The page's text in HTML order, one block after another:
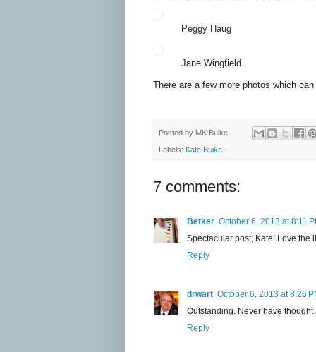
Peggy Haug
Jane Wingfield
There are a few more photos which can
Posted by MK Buike
Labels: Kate Buike
7 comments:
Betker October 6, 2013 at 8:11
Spectacular post, Kate! Love the
Reply
drwart October 6, 2013 at 8:26
Outstanding. Never have
Reply